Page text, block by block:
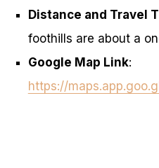
Distance and Travel
foothills are about a
Google Map Link:
https://